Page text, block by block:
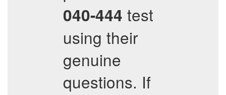
040-444 test
using their
genuine
questions. If